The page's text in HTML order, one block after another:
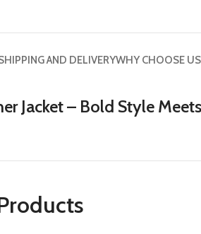
AND DELIVERYWHY CHOOSE US
Jacket – Bold Style